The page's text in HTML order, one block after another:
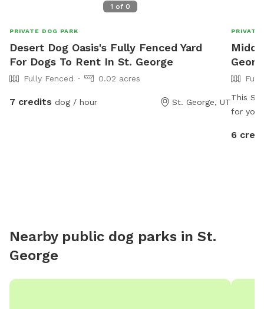
1 of 0
PRIVATE DOG PARK
Desert Dog Oasis's Fully Fenced Yard
For Dogs To Rent In St. George
Fully Fenced 0.02 acres
7 credits dog / hour St. George, UT
PRIVATE
This
for
won’t
6
Nearby public dog parks in St.
George